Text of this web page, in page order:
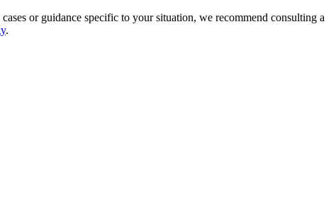
or guidance specific to your situation, we recommend consulting a
.